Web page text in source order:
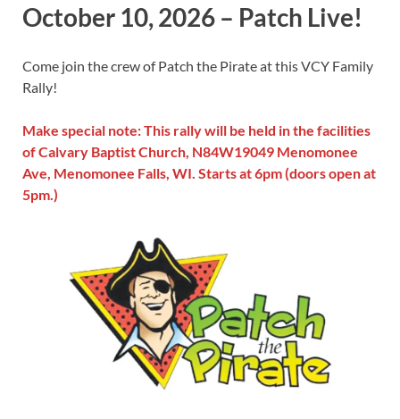
October 10, 2026 – Patch Live!
Come join the crew of Patch the Pirate at this VCY Family
Rally!
Make special note: This rally will be held in the facilities
of Calvary Baptist Church, N84W19049 Menomonee
Ave, Menomonee Falls, WI. Starts at 6pm (doors open at
5pm.)